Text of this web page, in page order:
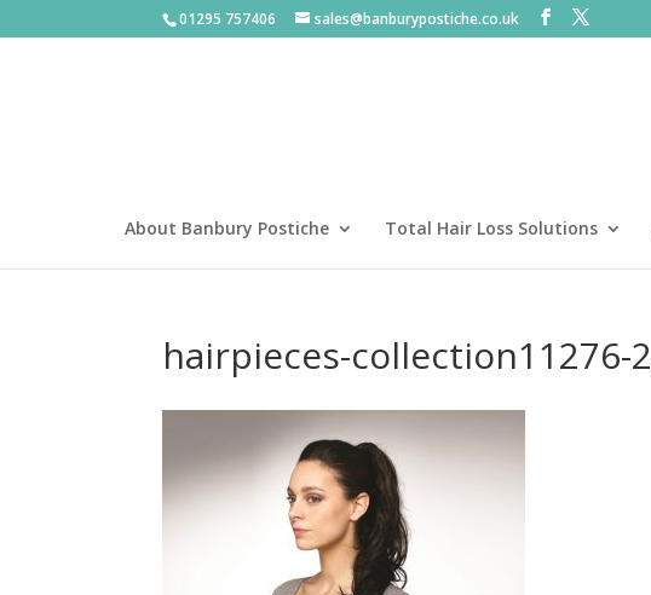
01295 757406 sales@banburypostiche.co.uk
About Banbury Postiche Total Hair Loss Solutions
hairpieces-collection11276-2